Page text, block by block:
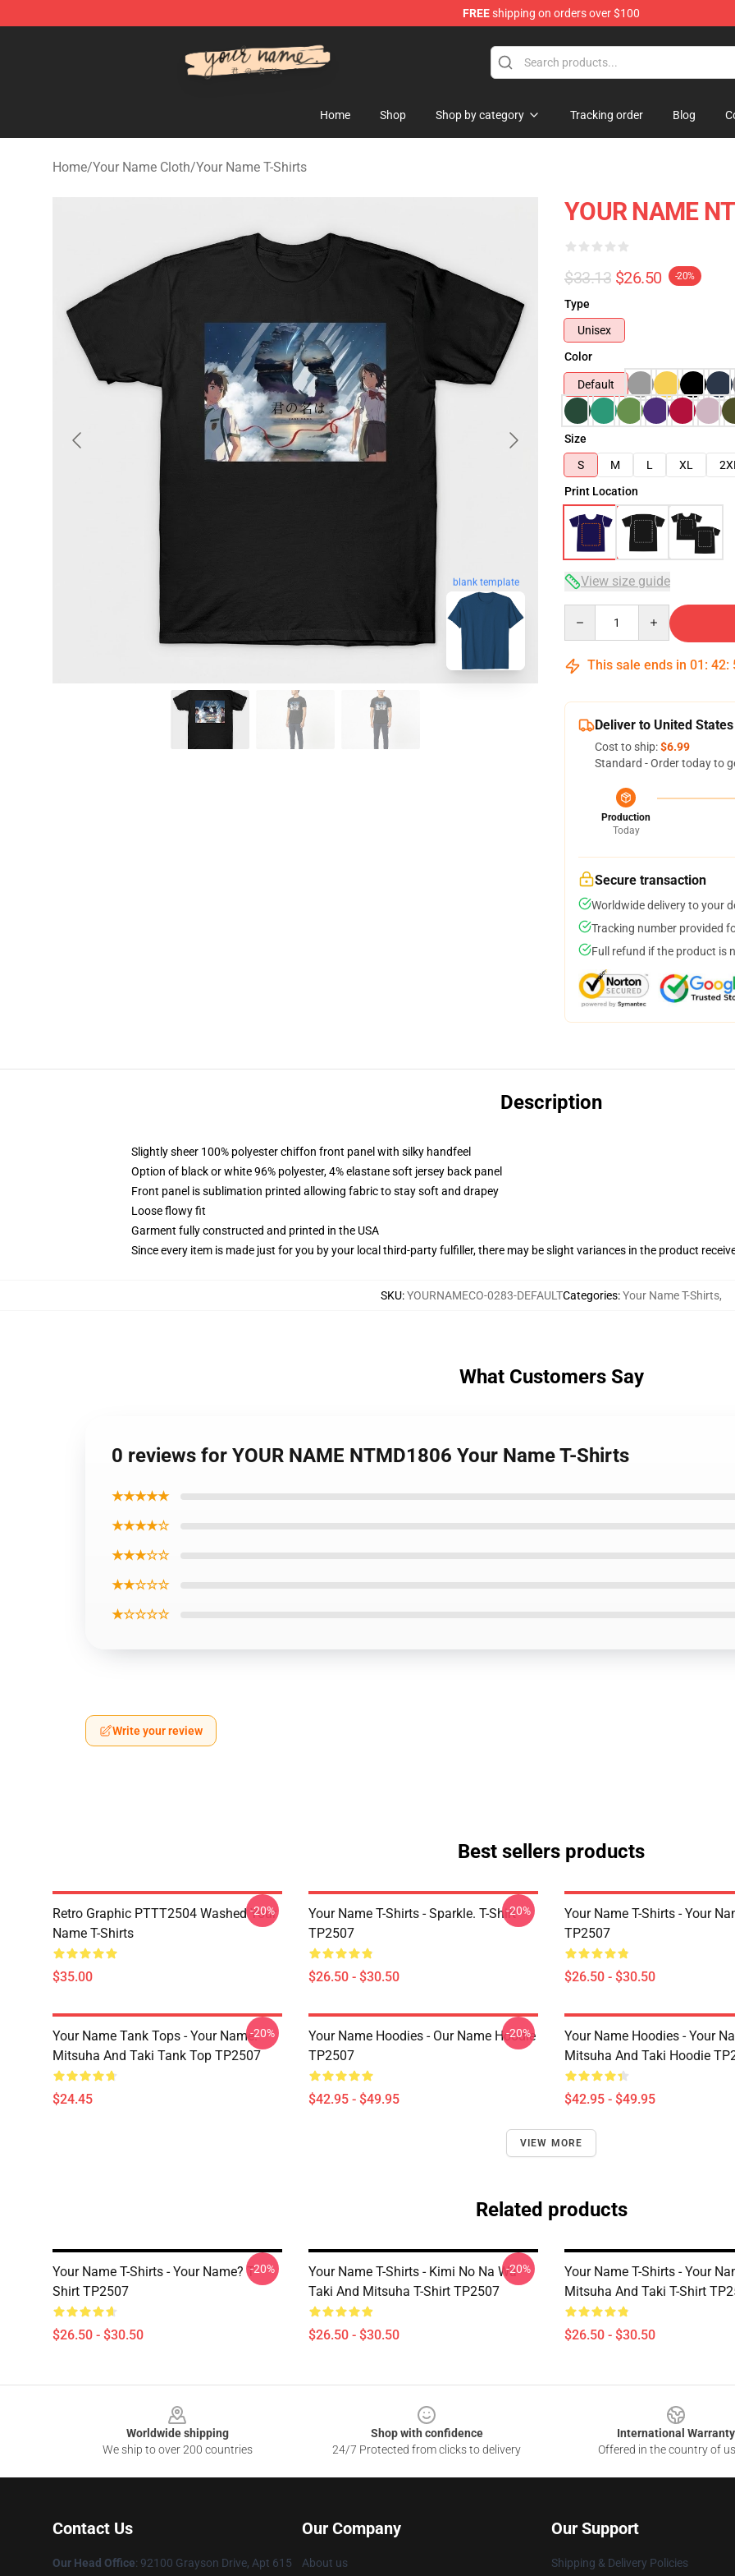
FREEshipping on orders over $100
Home Shop Shop by category Tracking order Blog
Home/Your Name Cloth/Your Name T-Shirts
blank template
YOUR NAME
$33.13 $26.50 -20%
Type
Unisex
Color
Default
Size
S
M L XL
Print Location
View size guide
This sale ends in 01 : 42:
Deliver to United States
Cost to ship:$6.99
Standard - Order today to
Production
Today
Secure transaction
Worldwide delivery to your
Tracking number provided
Full refund if the product is
Description
Slightly sheer 100% polyester chiffon front panel with silky handfeel
Option of black or white 96% polyester, 4% elastane soft jersey back panel
Front panel is sublimation printed allowing fabric to stay soft and drapey
Loose flowy fit
Garment fully constructed and printed in the USA
Since every item is made just for you by your local third-party fulfiller, there may be slight variances in the product
SKU:YOURNAMECO-0283-DEFAULTCategories:Your Name T-Shirts,
What Customers Say
0 reviews for YOUR NAME NTMD1806 Your Name T-Shirts
★★★★★
★★★★☆
★★★☆☆
★★☆☆☆
★☆☆☆☆
Write your review
Best sellers products
Retro Graphic PTTT2504 Washed Your
Name T-Shirts
$35.00
-20%
Your Name T-Shirts - Sparkle. T-Shirt
TP2507
$26.50 - $30.50
-20%
Your Name T-Shirts - Your
TP2507
$26.50 - $30.50
Your Name Tank Tops - Your Name.
Mitsuha And Taki Tank Top TP2507
$24.45
-20%
Your Name Hoodies - Our Name Hoodie
TP2507
$42.95 - $49.95
-20%
Your Name Hoodies - Your
Mitsuha And Taki Hoodie
$42.95 - $49.95
VIEW MORE
Related products
Your Name T-Shirts - Your Name? T-
Shirt TP2507
$26.50 - $30.50
-20%
Your Name T-Shirts - Kimi No Na Wa
Taki And Mitsuha T-Shirt TP2507
$26.50 - $30.50
-20%
Your Name T-Shirts - Your
Mitsuha And Taki T-Shirt
$26.50 - $30.50
Worldwide shipping
We ship to over 200 countries
Shop with confidence
24/7 Protected from clicks to delivery
International Warranty
Offered in the country of
Contact Us
Our Head Office: 92100 Grayson Drive, Apt 615
Our Company
About us
Our Support
Shipping & Delivery Policies